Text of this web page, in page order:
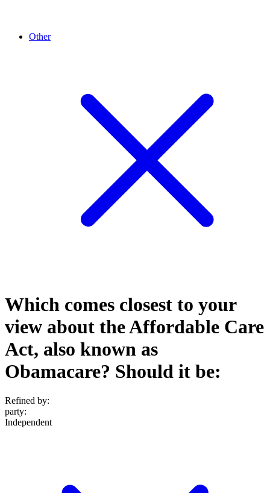
Other
Which comes closest to your
view about the Affordable Care
Act, also known as
Obamacare? Should it be:
Refined by:
party:
Independent